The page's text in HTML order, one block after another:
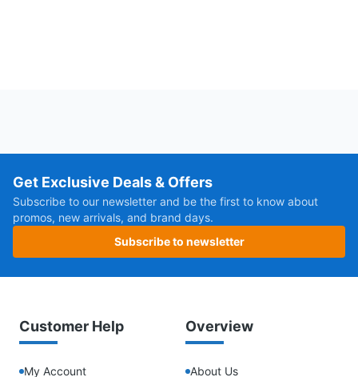
Get Exclusive Deals & Offers
Subscribe to our newsletter and be the first to know about
promos, new arrivals, and brand days.
Subscribe to newsletter
Customer Help
My Account
Overview
About Us